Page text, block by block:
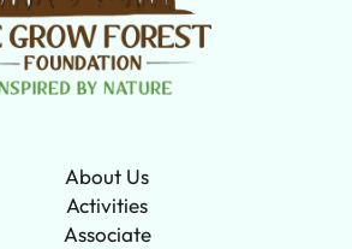
About Us
Activities
Associate